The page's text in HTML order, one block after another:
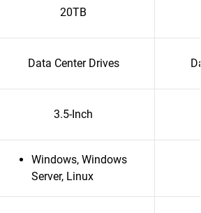
20TB
Data Center Drives
3.5-Inch
Windows, Windows
Server, Linux